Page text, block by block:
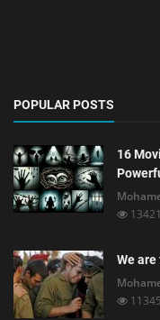
POPULAR POSTS
16
13421
We
11345